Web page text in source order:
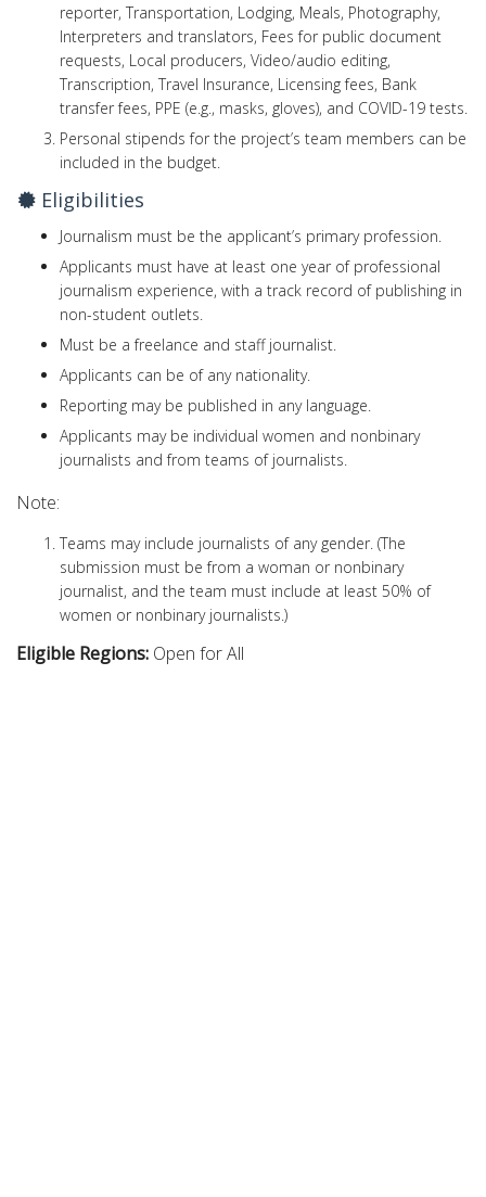
reporter, Transportation, Lodging, Meals, Photography,
Interpreters and translators, Fees for public document
requests, Local producers, Video/audio editing,
Transcription, Travel Insurance, Licensing fees, Bank
transfer fees, PPE (e.g., masks, gloves), and COVID-19 tests.
Personal stipends for the project’s team members can be
included in the budget.
Eligibilities
Journalism must be the applicant’s primary profession.
Applicants must have at least one year of professional
journalism experience, with a track record of publishing in
non-student outlets.
Must be a freelance and staff journalist.
Applicants can be of any nationality.
Reporting may be published in any language.
Applicants may be individual women and nonbinary
journalists and from teams of journalists.
Note:
Teams may include journalists of any gender. (The
submission must be from a woman or nonbinary
journalist, and the team must include at least 50% of
women or nonbinary journalists.)
Eligible Regions: Open for All